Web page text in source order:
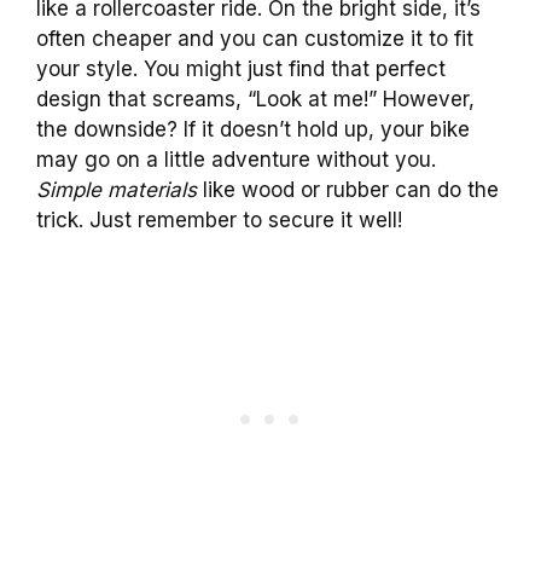
like a rollercoaster ride. On the bright side, it’s
often cheaper and you can customize it to fit
your style. You might just find that perfect
design that screams, “Look at me!” However,
the downside? If it doesn’t hold up, your bike
may go on a little adventure without you.
Simple materialslike wood or rubber can do the
trick. Just remember to secure it well!